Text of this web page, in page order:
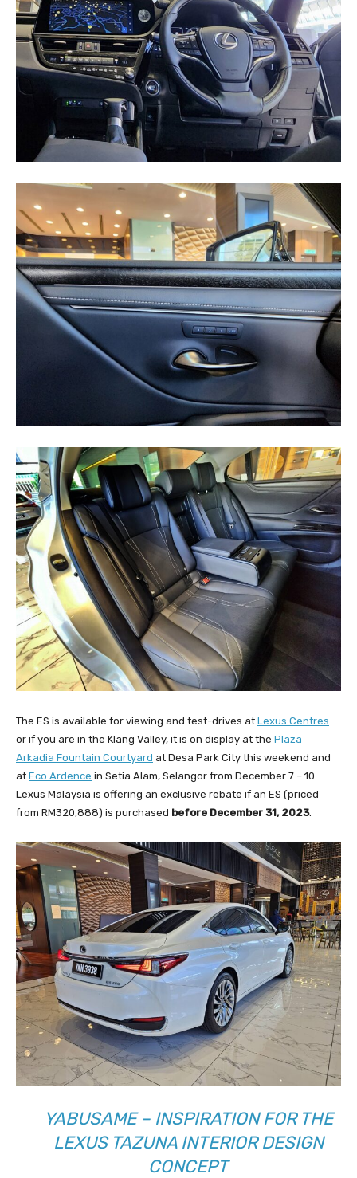
The ES is available for viewing and test-drives at Lexus Centres
or if you are in the Klang Valley, it is on display at the Plaza
Arkadia Fountain Courtyard at Desa Park City this weekend and
at Eco Ardence in Setia Alam, Selangor from December 7 – 10.
Lexus Malaysia is offering an exclusive rebate if an ES (priced
from RM320,888) is purchased before December 31, 2023.
YABUSAME – INSPIRATION FOR THE
LEXUS TAZUNA INTERIOR DESIGN
CONCEPT